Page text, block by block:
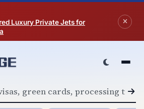
Luxury Private Jets for